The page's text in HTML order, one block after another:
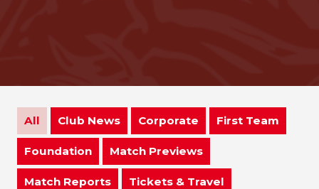
All Club News Corporate First Team
Foundation Match Previews
Match Reports Tickets & Travel